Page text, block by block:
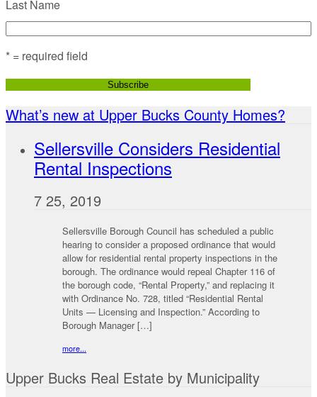
Last Name
* = required field
What’s new at Upper Bucks County Homes?
Sellersville Considers Residential
Rental Inspections
7 25, 2019
Sellersville Borough Council has scheduled a public
hearing to consider a proposed ordinance that would
allow for residential rental property inspections in the
borough. The ordinance would repeal Chapter 116 of
the borough code, “Rental Property,” and replacing it
with Ordinance No. 728, titled “Residential Rental
Units — Licensing and Inspection.” According to
Borough Manager […]
more...
Upper Bucks Real Estate by Municipality